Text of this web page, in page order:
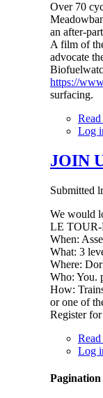
Over 70
an after-
A film of
advocate
https://
surfacing.
Log
JOIN
Submitted
We would
LE TOUR-
When:
What: 3
Where:
Who: You.
How:
or one of
Register
Log
Pagination